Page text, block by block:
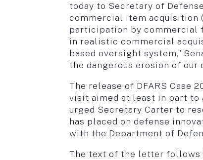
today to Secretary of
commercial item acquisition
participation by commercial
in realistic commercial
based oversight system,”
the dangerous erosion of our
The release of DFARS Case
visit aimed at least in part to
urged Secretary Carter to
has placed on defense
with the Department of
The text of the letter follows